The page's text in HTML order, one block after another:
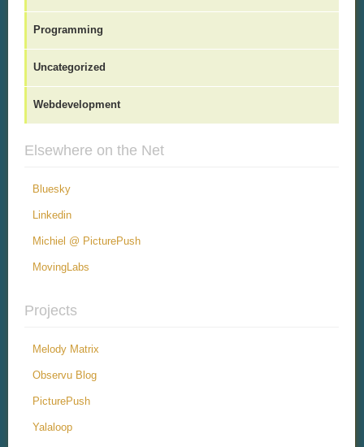
Programming
Uncategorized
Webdevelopment
Elsewhere on the Net
Bluesky
Linkedin
Michiel @ PicturePush
MovingLabs
Projects
Melody Matrix
Observu Blog
PicturePush
Yalaloop